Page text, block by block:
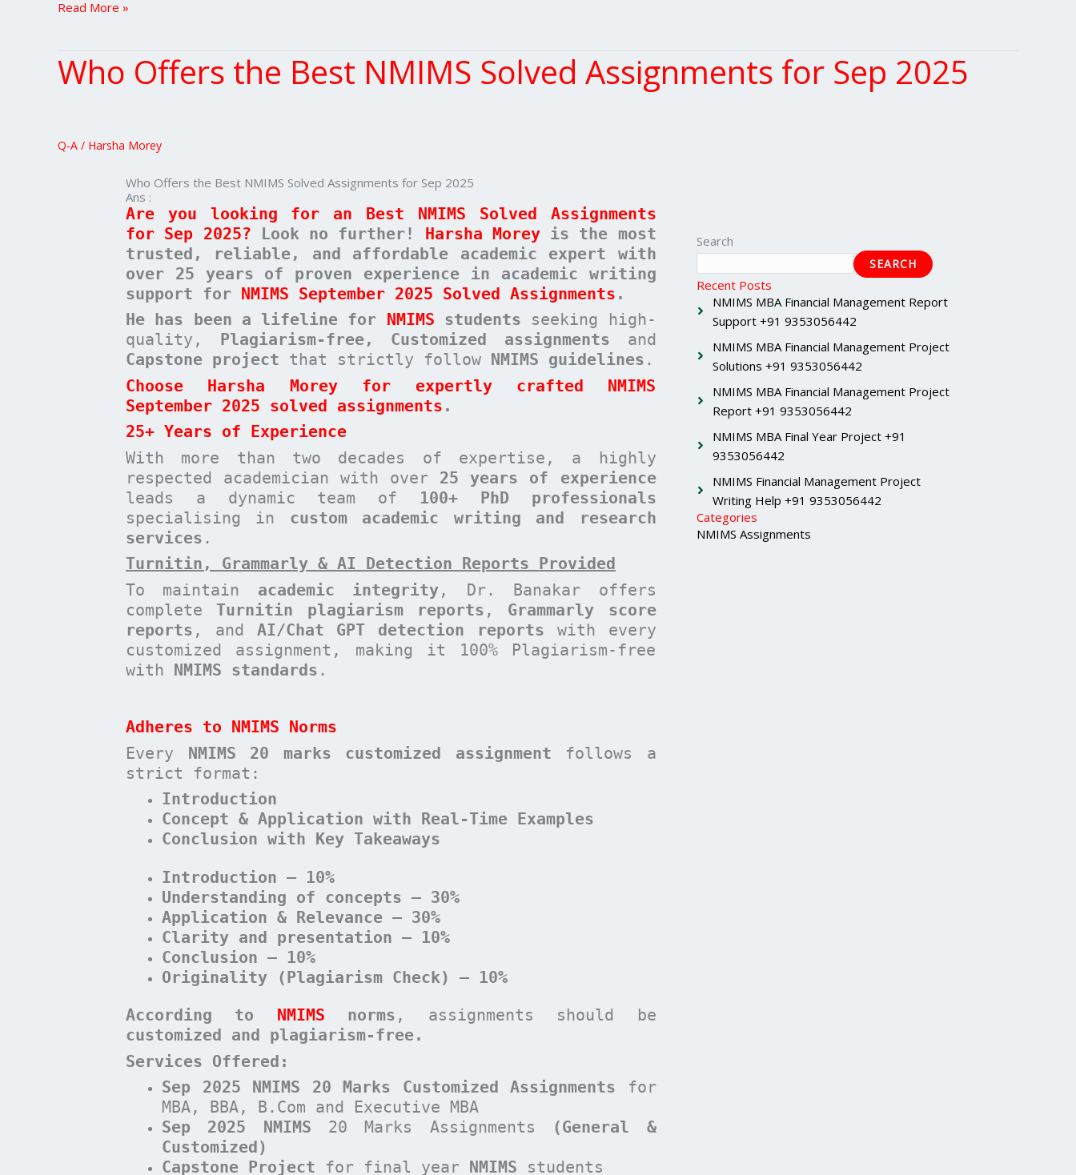
Read More »
Who Offers the Best NMIMS Solved Assignments for Sep 2025
Q-A / Harsha Morey
Who Offers the Best NMIMS Solved Assignments for Sep 2025
Ans :
Are you looking for an Best NMIMS Solved Assignments
for Sep 2025? Look no further! Harsha Moreyis the most
trusted, reliable, and affordable academic expert with
over 25 years of proven experience in academic writing
support for NMIMS September 2025 Solved Assignments .
He has been a lifeline for NMIMS students seeking high-
quality, Plagiarism-free, Customized assignments and
Capstone project that strictly follow NMIMS guidelines .
Choose Harsha Morey for expertly crafted NMIMS
September 2025 solved assignments .
25+ Years of Experience
With more than two decades of expertise, a highly
respected academician with over 25 years of experience
leads a dynamic team of 100+ PhD professionals
specialising in custom academic writing and research
services .
Turnitin, Grammarly & AI Detection Reports Provided
To maintain academic integrity , Dr. Banakar offers
complete Turnitin plagiarism reports , Grammarly score
reports , and AI/Chat GPT detection reports with every
customized assignment, making it 100% Plagiarism-free
with NMIMS standards .
Adheres to NMIMS Norms
Every NMIMS 20 marks customized assignment follows a
strict format:
Introduction
Concept & Application with Real-Time Examples
Conclusion with Key Takeaways
Introduction – 10%
Understanding of concepts – 30%
Application & Relevance – 30%
Clarity and presentation – 10%
Conclusion – 10%
Originality (Plagiarism Check) – 10%
According to NMIMS norms , assignments should be
customized and plagiarism-free.
Services Offered:
Sep 2025 NMIMS 20 Marks Customized Assignments for
MBA, BBA, B.Com and Executive MBA
Sep 2025 NMIMS 20 Marks Assignments
(General &
Customized)
Capstone Project for final year NMIMS students
Search
SEARCH
Recent Posts
NMIMS MBA Financial Management Report
Support +91 9353056442
NMIMS MBA Financial Management Project
Solutions +91 9353056442
NMIMS MBA Financial Management Project
Report +91 9353056442
NMIMS MBA Final Year Project +91
9353056442
NMIMS Financial Management Project
Writing Help +91 9353056442
Categories
NMIMS Assignments
Who
Offers
Solved